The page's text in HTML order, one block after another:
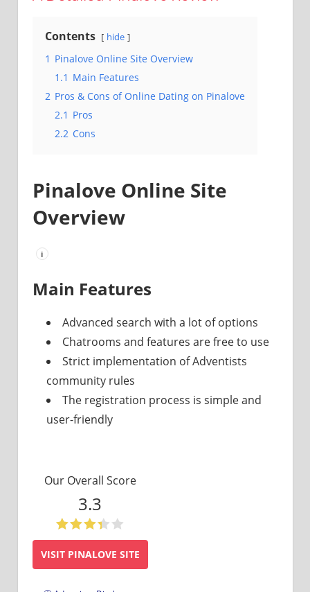
Contents hide
1 Pinalove Online Site Overview
1.1 Main Features
2 Pros & Cons of Online Dating on Pinalove
2.1 Pros
2.2 Cons
Pinalove Online Site
Overview
i
Main Features
Advanced search with a lot of options
Chatrooms and features are free to use
Strict implementation of Adventists
community rules
The registration process is simple and
user-friendly
Our Overall Score
3.3
VISIT PINALOVE SITE